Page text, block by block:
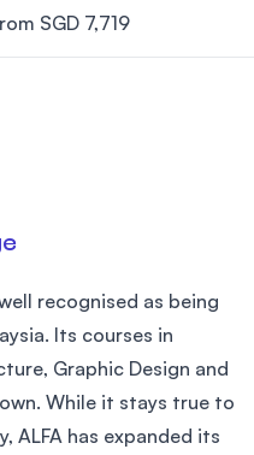
SGD 7,719
recognised as being
Its courses in
Graphic Design and
While it stays true to
ALFA has expanded its